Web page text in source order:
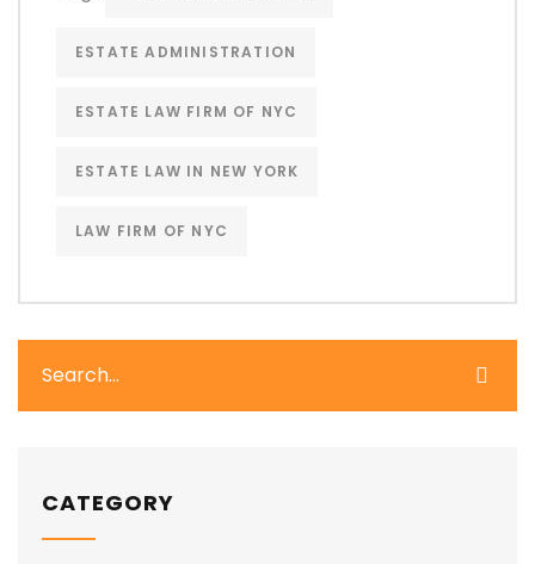
ESTATE ADMINISTRATION
ESTATE LAW FIRM OF NYC
ESTATE LAW IN NEW YORK
LAW FIRM OF NYC
CATEGORY